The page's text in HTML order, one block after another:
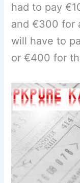
had to pay
and €300 for
will have to
or €400 for